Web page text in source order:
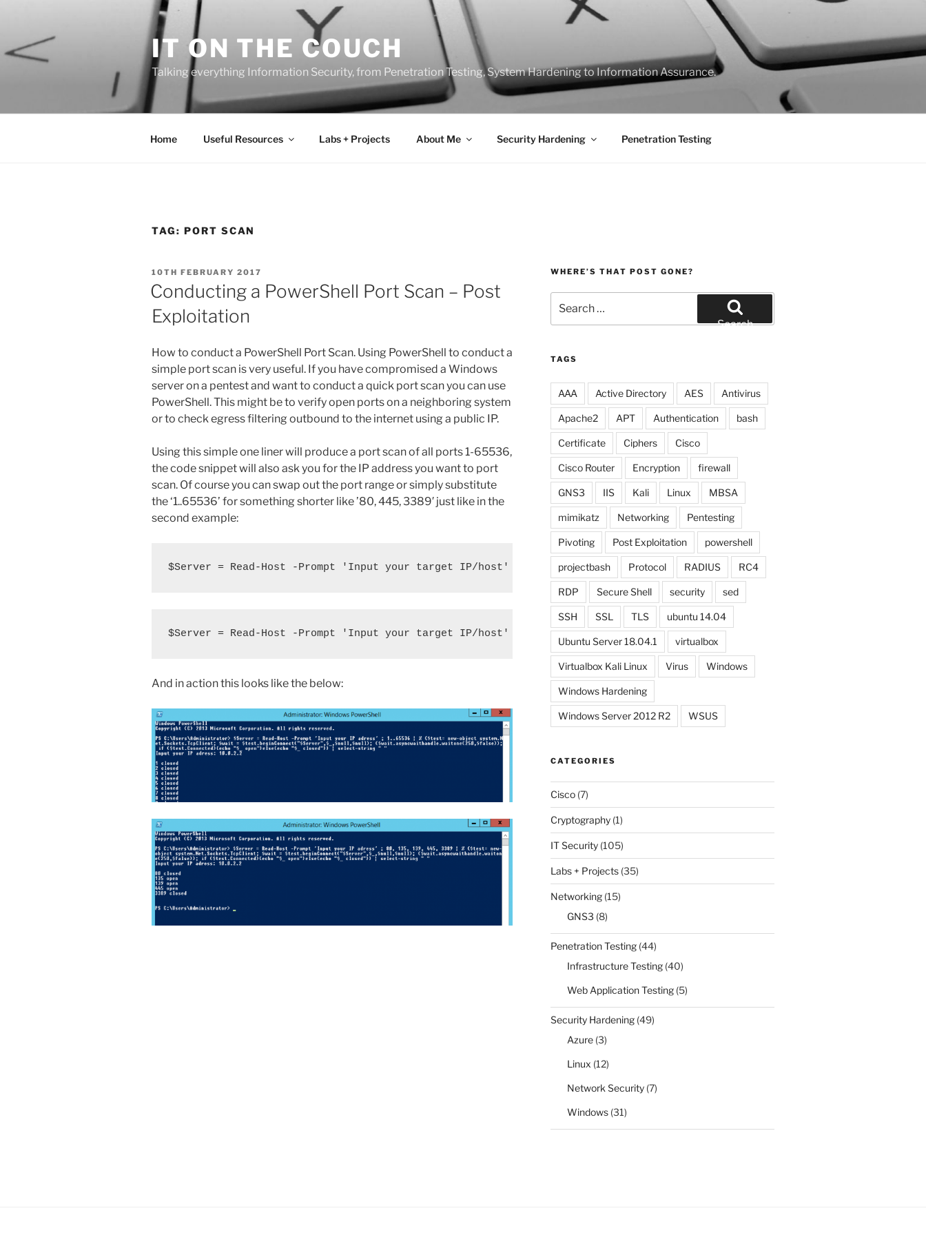
content
IT ON THE COUCH
Talking everything Information Security, from Penetration Testing, System Hardening to Information Assurance.
Home Useful Resources Labs + Projects About Me Security Hardening Penetration Testing
TAG: PORT SCAN
POSTED
ON
10TH FEBRUARY 2017
Conducting a PowerShell Port Scan – Post
Exploitation
How to conduct a PowerShell Port Scan. Using PowerShell to conduct a
simple port scan is very useful. If you have compromised a Windows
server on a pentest and want to conduct a quick port scan you can use
PowerShell. This might be to verify open ports on a neighboring system
or to check egress filtering outbound to the internet using a public IP.
Using this simple one liner will produce a port scan of all ports 1-65536,
the code snippet will also ask you for the IP address you want to port
scan. Of course you can swap out the port range or simply substitute
the ‘1..65536’ for something shorter like ’80, 445, 3389′ just like in the
second example:
$Server = Read-Host -Prompt 'Input your target IP/host' ; 1..65536 | % {$test= new-object
$Server = Read-Host -Prompt 'Input your target IP/host' ; 80, 445, 3389 | % {$test= new-object
And in action this looks like the below:
WHERE’S THAT POST GONE?
for:
Search
TAGS
AAA Active Directory AES Antivirus
Apache2 APT Authentication bash
Certificate Ciphers Cisco
Cisco Router Encryption firewall
GNS3 IIS Kali Linux MBSA
mimikatz Networking Pentesting
Pivoting Post Exploitation powershell
projectbash Protocol RADIUS RC4
RDP Secure Shell security sed
SSH SSL TLS ubuntu 14.04
Ubuntu Server 18.04.1 virtualbox
Virtualbox Kali Linux Virus Windows
Windows Hardening
Windows Server 2012 R2 WSUS
CATEGORIES
Cisco(7)
Cryptography(1)
IT Security(105)
Labs + Projects(35)
Networking(15)
GNS3 (8)
Penetration Testing(44)
Infrastructure Testing(40)
Web Application Testing(5)
Security Hardening(49)
Azure(3)
Linux (12)
Network Security(7)
Windows(31)